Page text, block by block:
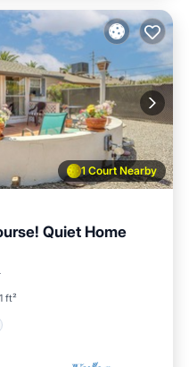
1 Court Nearby
Quiet Home
ft²